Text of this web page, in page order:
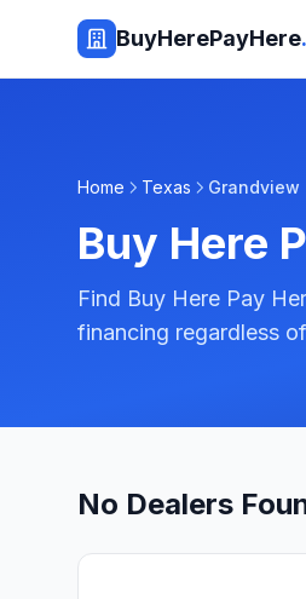
BuyHerePayHere
Home Texas Grandview
Buy Here
Find Buy Here Pay
financing regardless
No Dealers